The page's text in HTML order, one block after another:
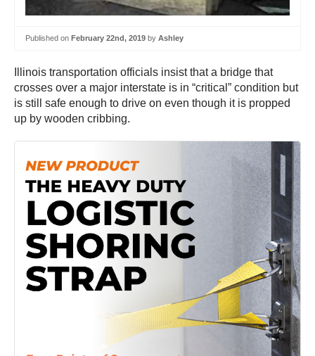
Published on February 22nd, 2019 by Ashley
Illinois transportation officials insist that a bridge that
crosses over a major interstate is in “critical” condition but
is still safe enough to drive on even though it is propped
up by wooden cribbing.